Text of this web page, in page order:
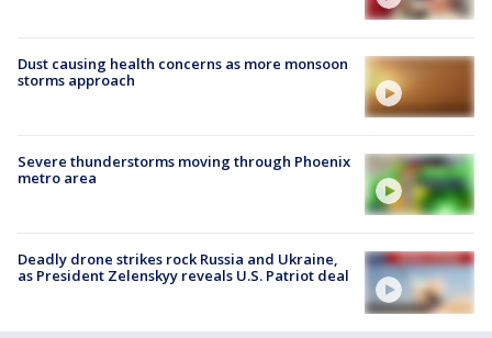
Dust causing health concerns as more monsoon
storms approach
Severe thunderstorms moving through Phoenix
metro area
Deadly drone strikes rock Russia and Ukraine,
as President Zelenskyy reveals U.S. Patriot deal